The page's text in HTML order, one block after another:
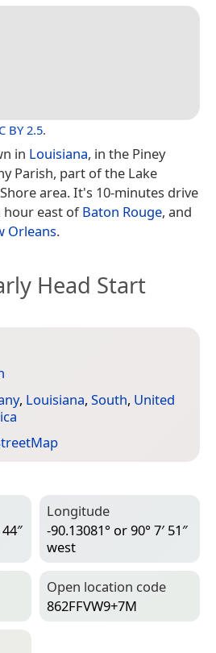
BY 2.5.
in Louisiana, in the Piney
Parish, part of the Lake
area. It's 10-minutes drive
hour east ofBaton Rouge, and
Orleans.
Head Start
, Louisiana, South, United
Longitude
-90.13081° or 90° 7′ 51″
west
Open location code
862FFVW9+7M